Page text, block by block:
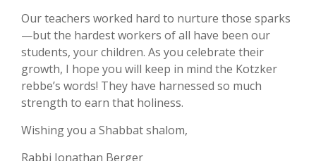
Our teachers worked hard to nurture those sparks
—but the hardest workers of all have been our
students, your children. As you celebrate their
growth, I hope you will keep in mind the Kotzker
rebbe’s words! They have harnessed so much
strength to earn that holiness.
Wishing you a Shabbat shalom,
Rabbi Jonathan Berger